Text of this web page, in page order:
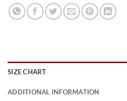
SIZE CHART
ADDITIONAL INFORMATION